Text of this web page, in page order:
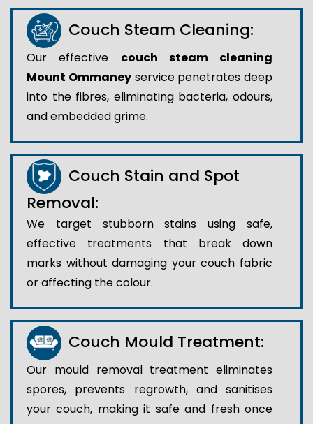
Couch Steam Cleaning:
Our effective couch steam cleaning
Mount Ommaneyservice penetrates deep
into the fibres, eliminating bacteria, odours,
and embedded grime.
Couch Stain and Spot
Removal:
We target stubborn stains using safe,
effective treatments that break down
marks without damaging your couch fabric
or affecting the colour.
Couch Mould Treatment:
Our mould removal treatment eliminates
spores, prevents regrowth, and sanitises
your couch, making it safe and fresh once